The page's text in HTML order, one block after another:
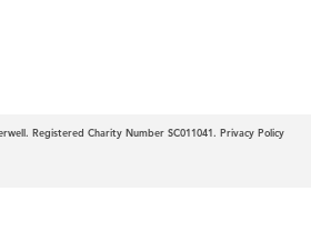
Registered Charity Number SC011041. Privacy Policy